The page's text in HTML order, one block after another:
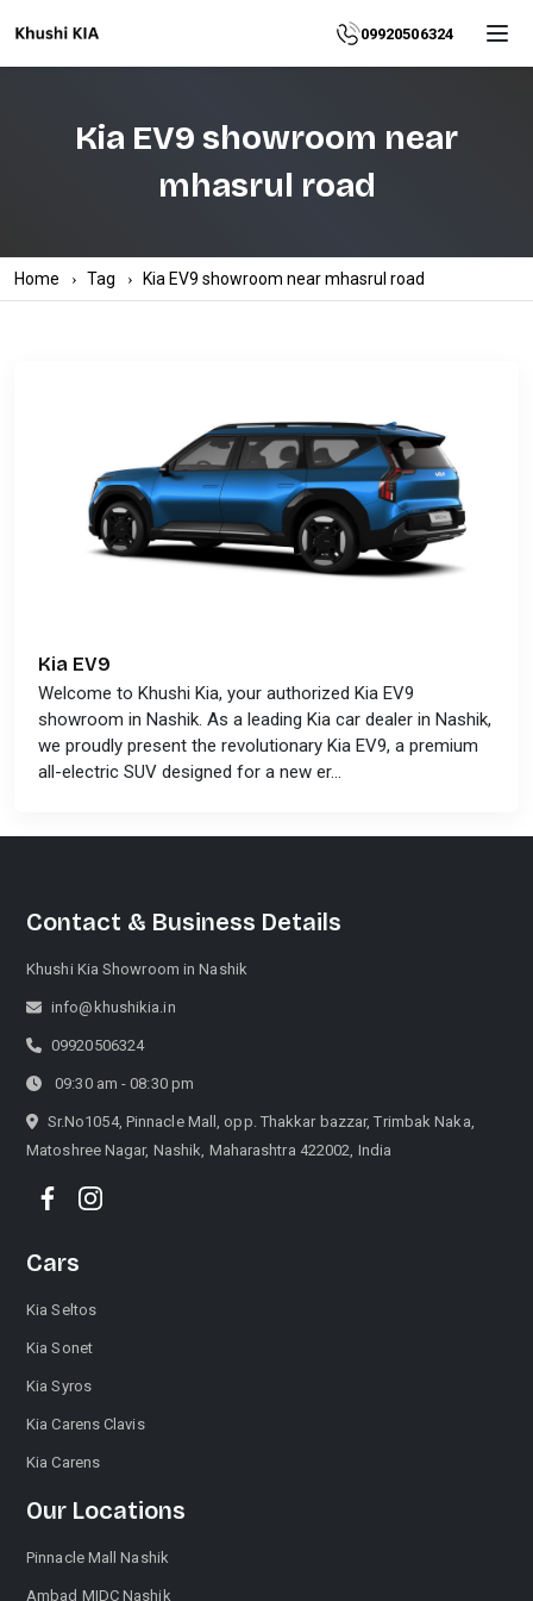
09920506324
Home
Explore
Contact
Kia EV9 showroom near
mhasrul road
Home Tag Kia EV9 showroom near mhasrul road
Kia EV9
Welcome to Khushi Kia, your authorized Kia EV9
showroom in Nashik. As a leading Kia car dealer in Nashik,
we proudly present the revolutionary Kia EV9, a premium
all-electric SUV designed for a new er...
Contact & Business Details
Khushi Kia Showroom in Nashik
info@khushikia.in
09920506324
09:30 am - 08:30 pm
Sr.No1054, Pinnacle Mall, opp. Thakkar bazzar, Trimbak Naka,
Matoshree Nagar, Nashik, Maharashtra 422002, India
Cars
Kia Seltos
Kia Sonet
Kia Syros
Kia Carens Clavis
Kia Carens
Our Locations
Pinnacle Mall Nashik
Ambad MIDC Nashik